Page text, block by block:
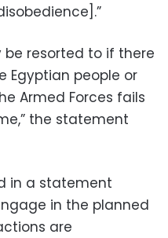
be resorted to if there
Egyptian people or
Armed Forces fails
the statement
in a statement
in the planned
are